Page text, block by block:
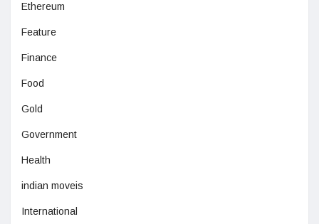
Ethereum
Feature
Finance
Food
Gold
Government
Health
indian moveis
International